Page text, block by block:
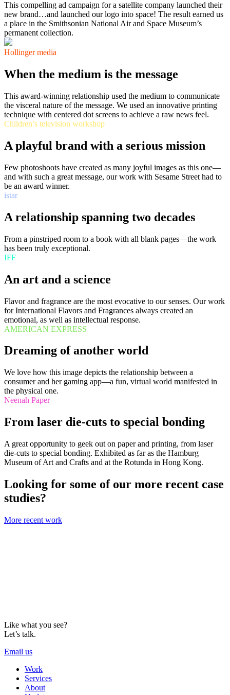
This compelling ad campaign for a satellite company launched their
new brand…and launched our logo into space! The result earned us
a place in the Smithsonian National Air and Space Museum’s
permanent collection.
Hollinger media
When the medium is the message
This award-winning relationship used the medium to communicate
the visceral nature of the message. We used an innovative printing
technique with centered dot screens to achieve a raw news feel.
Children’s television workshop
A playful brand with a serious mission
Few photoshoots have created as many joyful images as this one—
and with such a great message, our work with Sesame Street had to
be an award winner.
istar
A relationship spanning two decades
From a pinstriped room to a book with all blank pages—the work
has been truly exceptional.
IFF
An art and a science
Flavor and fragrance are the most evocative to our senses. Our work
for International Flavors and Fragrances always created an
emotional, as well as intellectual response.
AMERICAN EXPRESS
Dreaming of another world
We love how this image depicts the relationship between a
consumer and her gaming app—a fun, virtual world manifested in
the physical one.
Neenah Paper
From laser die-cuts to special bonding
A great opportunity to geek out on paper and printing, from laser
die-cuts to special bonding. Exhibited as far as the Hamburg
Museum of Art and Crafts and at the Rotunda in Hong Kong.
Looking for some of our more recent case
studies?
More recent work
Like what you see?
Let’s talk.
Email us
Work
Services
About